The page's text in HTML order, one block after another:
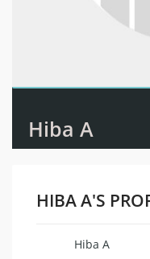
Hiba A
HIBA A'S
Hiba A